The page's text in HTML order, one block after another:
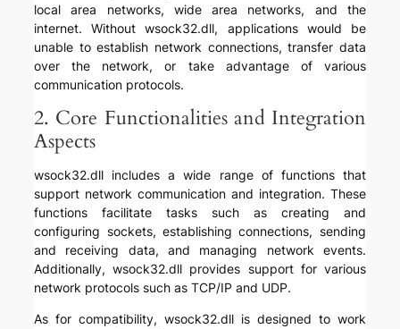
local area networks, wide area networks, and the
internet. Without wsock32.dll, applications would be
unable to establish network connections, transfer data
over the network, or take advantage of various
communication protocols.
2. Core Functionalities and Integration
Aspects
wsock32.dll includes a wide range of functions that
support network communication and integration. These
functions facilitate tasks such as creating and
configuring sockets, establishing connections, sending
and receiving data, and managing network events.
Additionally, wsock32.dll provides support for various
network protocols such as TCP/IP and UDP.
As for compatibility, wsock32.dll is designed to work